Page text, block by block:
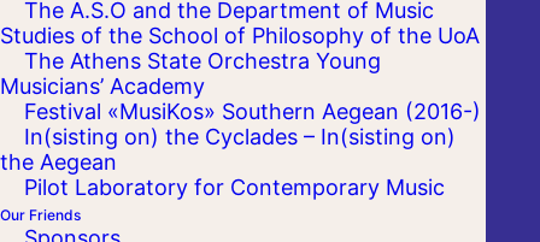
The A.S.O and the Department of Music
Studies of the School of Philosophy of the UoA
The Athens State Orchestra Young
Musicians’ Academy
Festival «MusiKos» Southern Aegean (2016-)
In(sisting on) the Cyclades – In(sisting on)
the Aegean
Pilot Laboratory for Contemporary Music
Our Friends